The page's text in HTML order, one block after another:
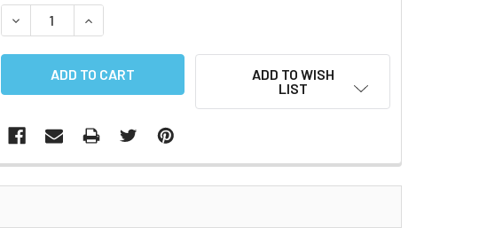
STOCK:
DECREASE QUANTITY:INCREASE QUANTITY:
ADD TO WISH
LIST